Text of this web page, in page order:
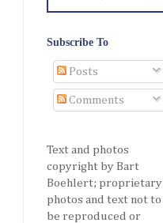
Subscribe To
Posts
Comments
Text and photos
copyright by Bart
Boehlert; proprietary
photos and text not to
be reproduced or